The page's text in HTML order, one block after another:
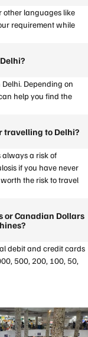
other languages like
requirement while
Depending on
help you find the
travelling to Delhi?
always a risk of
if you have never
the risk to travel
or Canadian Dollars
debit and credit cards
500, 200, 100, 50,